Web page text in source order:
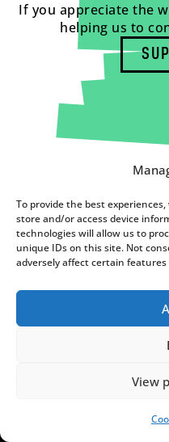
To provide the best
store and/or access device
technologies will allow us to
unique IDs on this site. Not
adversely affect certain
View
If you appreciate the
helping us to